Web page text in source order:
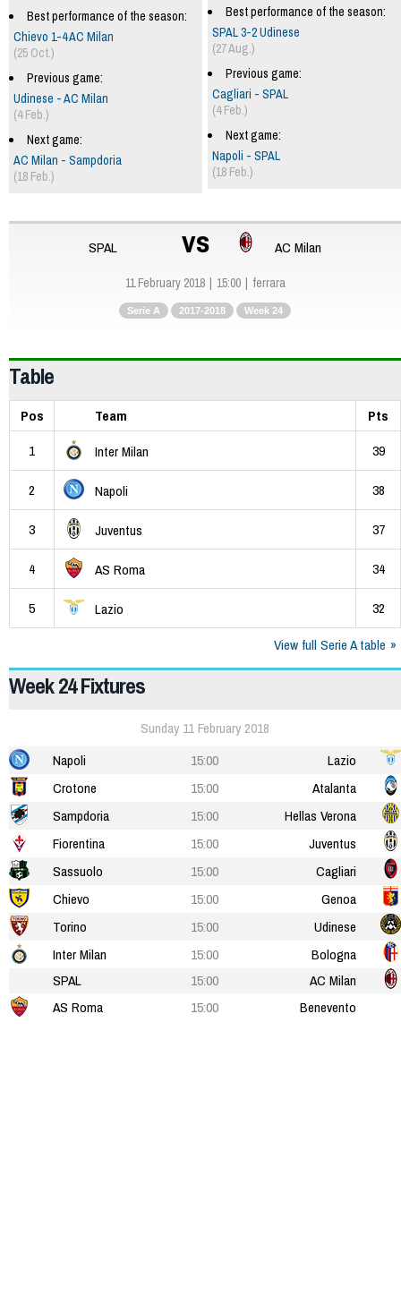
Best performance of the season:
SPAL 3-2 Udinese
(27 Aug.)
Previous game:
Cagliari - SPAL
(4 Feb.)
Next game:
Napoli - SPAL
(18 Feb.)
Best performance of the season:
Chievo 1-4 AC Milan
(25 Oct.)
Previous game:
Udinese - AC Milan
(4 Feb.)
Next game:
AC Milan - Sampdoria
(18 Feb.)
SPAL vs AC Milan
11 February 2018 15:00 ferrara
Serie A 2017-2018 Week 24
Table
Pos Team
Pts
1
Inter Milan 39
2 Napoli 38
3 Juventus 37
4 AS Roma 34
5 Lazio
32
View full Serie A table
Week 24 Fixtures
Sunday 11 February 2018
Napoli
15:00
Lazio
Crotone
15:00
Atalanta
Sampdoria
15:00
Hellas Verona
Fiorentina
15:00
Juventus
Sassuolo
15:00
Cagliari
Chievo
15:00
Genoa
Torino
15:00
Udinese
Inter Milan
15:00
Bologna
SPAL
15:00
AC Milan
AS Roma
15:00 Benevento